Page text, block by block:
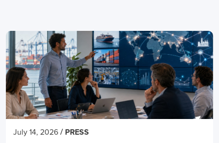
July 14, 2026 / PRESS